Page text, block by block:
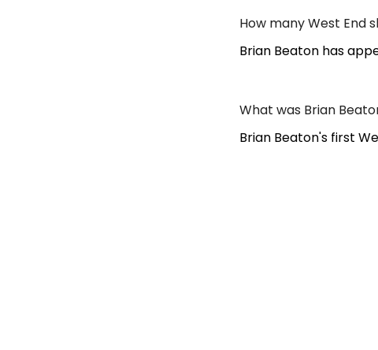
How many West End
Brian Beaton has
What was Brian
Brian Beaton's first